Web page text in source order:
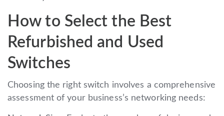
How to Select the Best
Refurbished and Used
Switches
Choosing the right switch involves a comprehensive
assessment of your business’s networking needs: